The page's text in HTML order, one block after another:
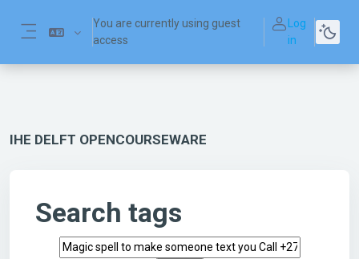
You are currently using guest
access
Log
in
IHE DELFT OPENCOURSEWARE
Search tags
Search tags